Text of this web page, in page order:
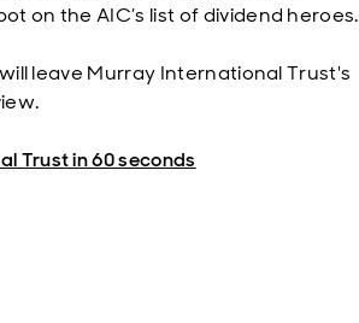
on the AIC’s list of dividend heroes.
leave Murray International Trust's
Trust in 60 seconds